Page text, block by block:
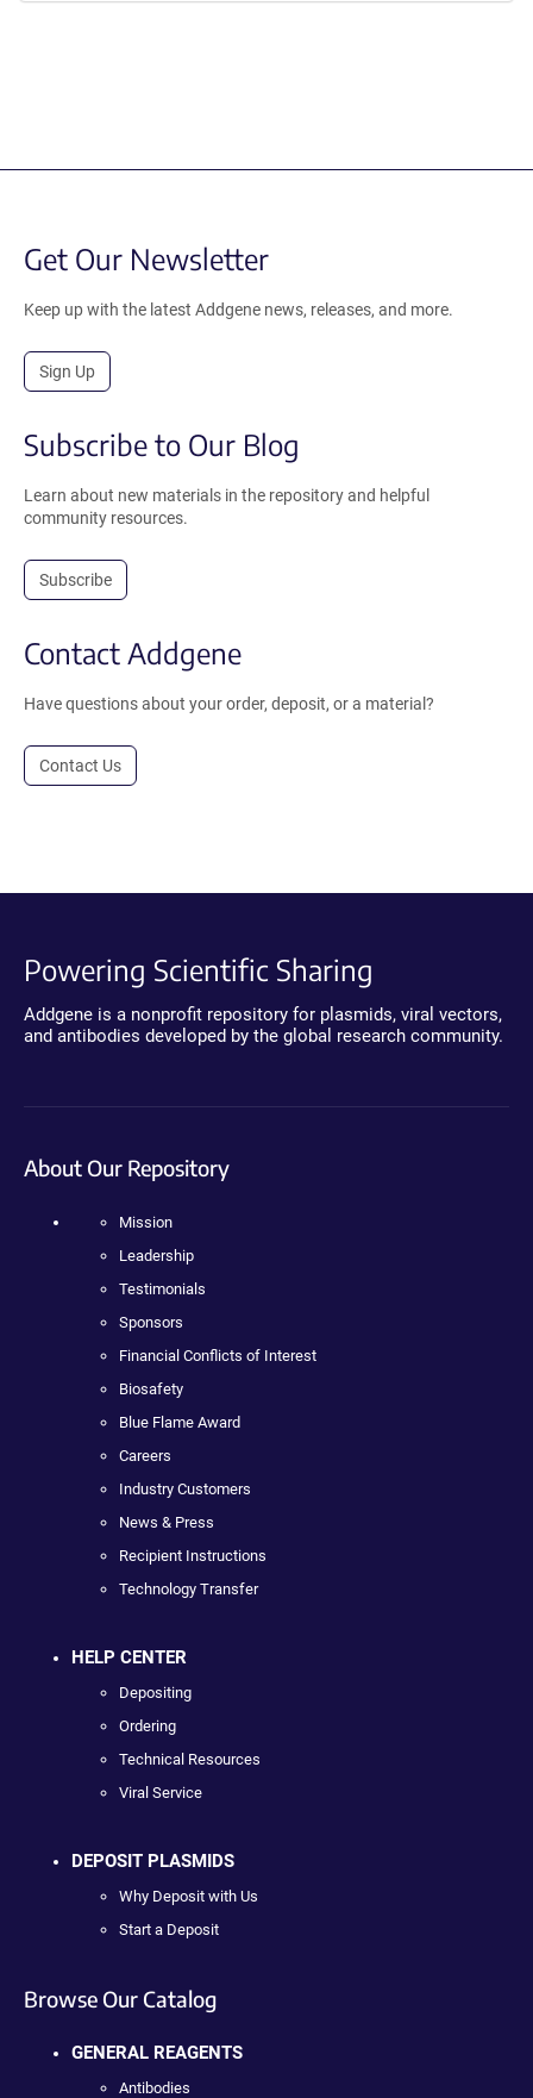
Get Our Newsletter
Keep up with the latest Addgene news, releases, and more.
Sign Up
Subscribe to Our Blog
Learn about new materials in the repository and helpful
community resources.
Subscribe
Contact Addgene
Have questions about your order, deposit, or a material?
Contact Us
Powering Scientific Sharing
Addgene is a nonprofit repository for plasmids, viral vectors,
and antibodies developed by the global research community.
About Our Repository
Mission
Leadership
Testimonials
Sponsors
Financial Conflicts of Interest
Biosafety
Blue Flame Award
Careers
Industry Customers
News & Press
Recipient Instructions
Technology Transfer
HELP CENTER
Depositing
Ordering
Technical Resources
Viral Service
DEPOSIT PLASMIDS
Why Deposit with Us
Start a Deposit
Browse Our Catalog
GENERAL REAGENTS
Antibodies